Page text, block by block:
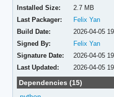
Installed Size:
2.7 MB
Last Packager:
Felix Yan
Build Date:
2026-04-05
Signed By:
Felix Yan
Signature Date:
2026-04-05
Last Updated:
2026-04-05
Dependencies (15)